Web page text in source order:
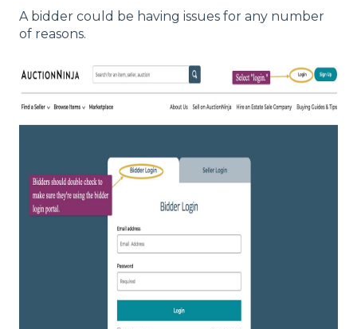
A bidder could be having issues for any number
of reasons.